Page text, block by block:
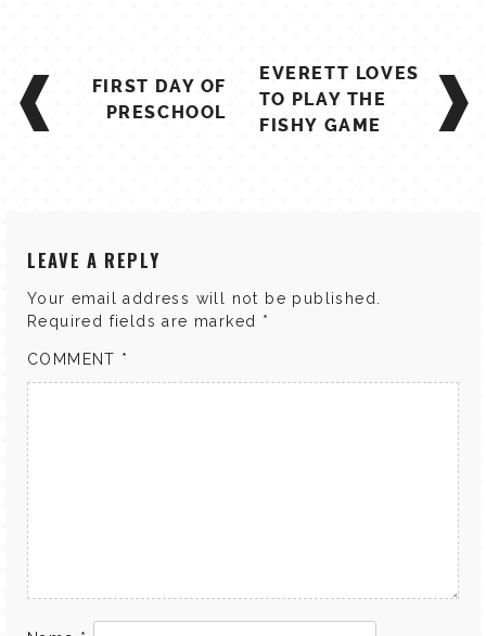
POST
NAVIGATIONFIRST DAY OF
PRESCHOOL
EVERETT LOVES
TO PLAY THE
FISHY GAME
LEAVE A REPLY
Your email address will not be published.
Required fields are marked *
COMMENT *